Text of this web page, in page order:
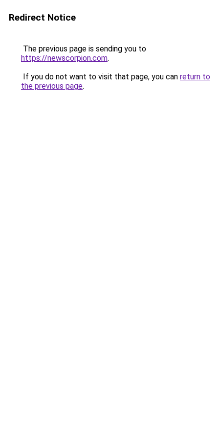
Redirect Notice
The previous page is sending you to
https://newscorpion.com.
If you do not want to visit that page, you can return to
the previous page.